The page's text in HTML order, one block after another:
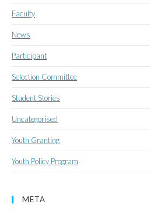
Faculty
News
Participant
Selection Committee
Student Stories
Uncategorised
Youth Granting
Youth Policy Program
META